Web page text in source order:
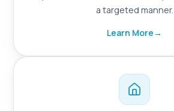
a targeted manner.
Learn More→